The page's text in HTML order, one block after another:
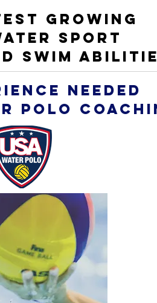
GROWING
SPORT
SWIM
NEEDED
POLO